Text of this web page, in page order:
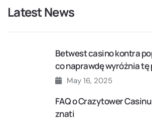
Latest News
Betwest casino kontra
co naprawdę wyróżnia
May 16, 2025
FAQ o Crazytower
znati